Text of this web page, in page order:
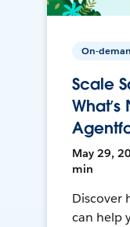
On-
Scale
May 29,
min
Discover
can help